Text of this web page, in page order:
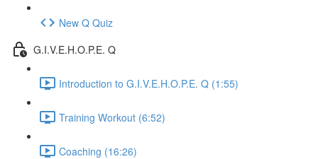
New Q Quiz
G.I.V.E.H.O.P.E. Q
Introduction to G.I.V.E.H.O.P.E. Q (1:55)
Training Workout (6:52)
Coaching (16:26)